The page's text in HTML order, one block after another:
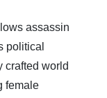
assassin
political
crafted world
female